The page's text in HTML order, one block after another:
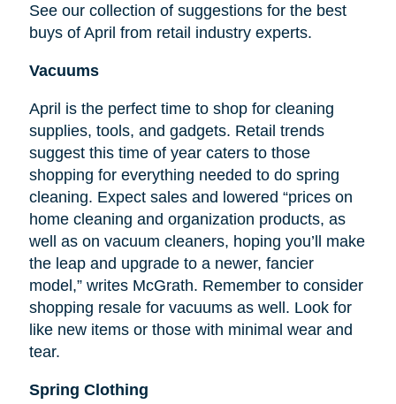
See our collection of suggestions for the best
buys of April from retail industry experts.
Vacuums
April is the perfect time to shop for cleaning
supplies, tools, and gadgets. Retail trends
suggest this time of year caters to those
shopping for everything needed to do spring
cleaning. Expect sales and lowered “prices on
home cleaning and organization products, as
well as on vacuum cleaners, hoping you’ll make
the leap and upgrade to a newer, fancier
model,” writes McGrath. Remember to consider
shopping resale for vacuums as well. Look for
like new items or those with minimal wear and
tear.
Spring Clothing